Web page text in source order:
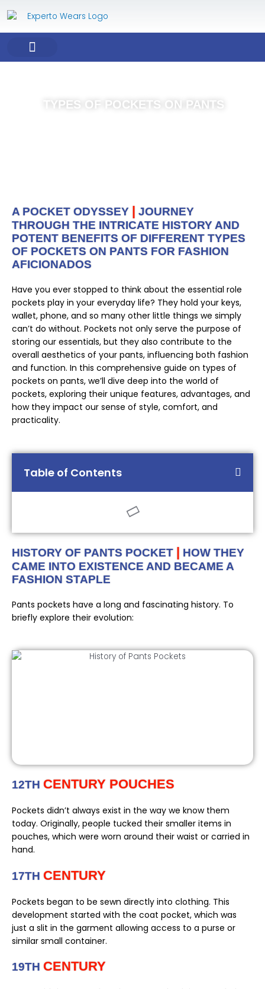
to
content
TYPES OF POCKETS ON PANTS
A POCKET ODYSSEY | JOURNEY
THROUGH THE INTRICATE HISTORY AND
POTENT BENEFITS OF DIFFERENT TYPES
OF POCKETS ON PANTS FOR FASHION
AFICIONADOS
Have you ever stopped to think about the essential role
pockets play in your everyday life? They hold your keys,
wallet, phone, and so many other little things we simply
can’t do without. Pockets not only serve the purpose of
storing our essentials, but they also contribute to the
overall aesthetics of your pants, influencing both fashion
and function. In this comprehensive guide on types of
pockets on pants, we’ll dive deep into the world of
pockets, exploring their unique features, advantages, and
how they impact our sense of style, comfort, and
practicality.
Table of Contents
HISTORY OF PANTS POCKET | HOW THEY
CAME INTO EXISTENCE AND BECAME A
FASHION STAPLE
Pants pockets have a long and fascinating history. To
briefly explore their evolution:
12TH CENTURY POUCHES
Pockets didn’t always exist in the way we know them
today. Originally, people tucked their smaller items in
pouches, which were worn around their waist or carried in
hand.
17TH CENTURY
Pockets began to be sewn directly into clothing. This
development started with the coat pocket, which was
just a slit in the garment allowing access to a purse or
similar small container.
19TH CENTURY